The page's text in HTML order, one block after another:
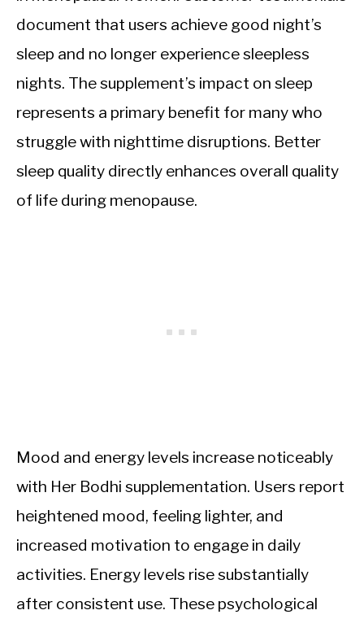
document that users achieve good night’s
sleep and no longer experience sleepless
nights. The supplement’s impact on sleep
represents a primary benefit for many who
struggle with nighttime disruptions. Better
sleep quality directly enhances overall quality
of life during menopause.
Mood and energy levels increase noticeably
with Her Bodhi supplementation. Users report
heightened mood, feeling lighter, and
increased motivation to engage in daily
activities. Energy levels rise substantially
after consistent use. These psychological